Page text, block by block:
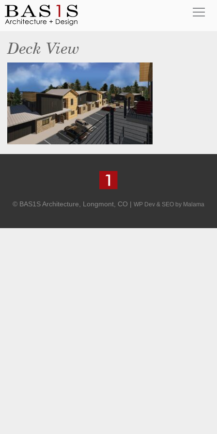
Deck View
© BAS1S Architecture, Longmont, CO | WP Dev & SEO by Malama